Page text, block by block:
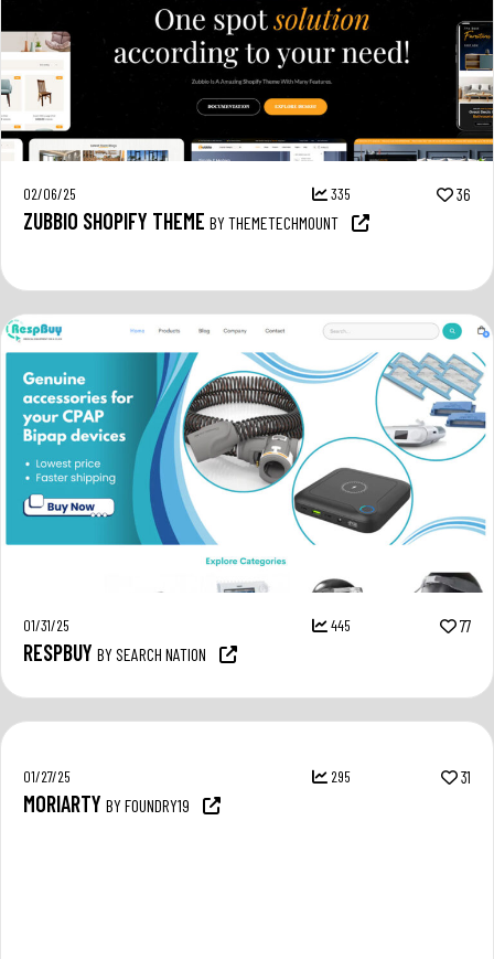
02/06/25 335 36
ZUBBIO SHOPIFY THEME BY THEMETECHMOUNT
01/31/25 445 77
RESPBUY BY SEARCH NATION
01/27/25 295 31
MORIARTY BY FOUNDRY19